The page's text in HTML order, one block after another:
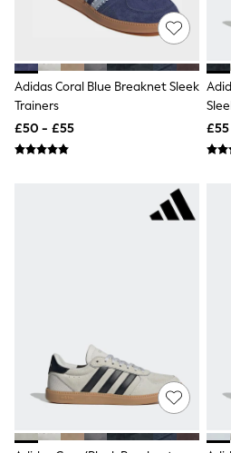
Trainers
Loafers
Boots
Bras
Socks & Tights
Short Pyjamas
Dressing Gowns
Midi Dresses
Mini Dresses
Petite Dresses
Workwear Dresses
Linen Dresses
Race Day Dresses
Adidas Coral Blue Breaknet Sleek
Trainers
£50 - £55
£55